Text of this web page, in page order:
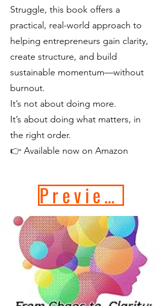
Struggle, this book offers a
practical, real-world approach to
helping entrepreneurs gain clarity,
create structure, and build
sustainable momentum—without
burnout.
It’s not about doing more.
It’s about doing what matters, in
the right order.
👉 Available now on Amazon
Preview Book Now!